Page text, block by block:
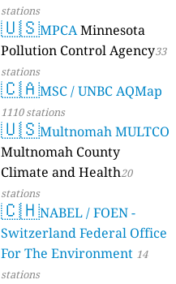
stations
🇺🇸MPCAMinnesota
Pollution Control Agency33
stations
🇨🇦MSC / UNBC AQMap
1110 stations
🇺🇸Multnomah MULTCO
Multnomah County
Climate and Health20
stations
🇨🇭NABEL / FOEN -
Switzerland Federal Office
For The Environment 14
stations